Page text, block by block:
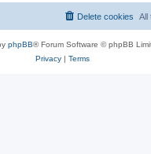
All
Delete cookies
phpBB® Forum Software © phpBB
Privacy| Terms